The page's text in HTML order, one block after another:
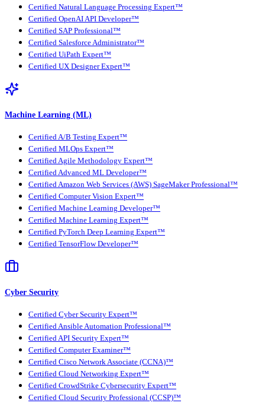
Certified Natural Language Processing Expert™
Certified OpenAI API Developer™
Certified SAP Professional™
Certified Salesforce Administrator™
Certified UiPath Expert™
Certified UX Designer Expert™
Machine Learning (ML)
Certified A/B Testing Expert™
Certified MLOps Expert™
Certified Agile Methodology Expert™
Certified Advanced ML Developer™
Certified Amazon Web Services (AWS) SageMaker Professional™
Certified Computer Vision Expert™
Certified Machine Learning Developer™
Certified Machine Learning Expert™
Certified PyTorch Deep Learning Expert™
Certified TensorFlow Developer™
Cyber Security
Certified Cyber Security Expert™
Certified Ansible Automation Professional™
Certified API Security Expert™
Certified Computer Examiner™
Certified Cisco Network Associate (CCNA)™
Certified Cloud Networking Expert™
Certified CrowdStrike Cybersecurity Expert™
Certified Cloud Security Professional (CCSP)™